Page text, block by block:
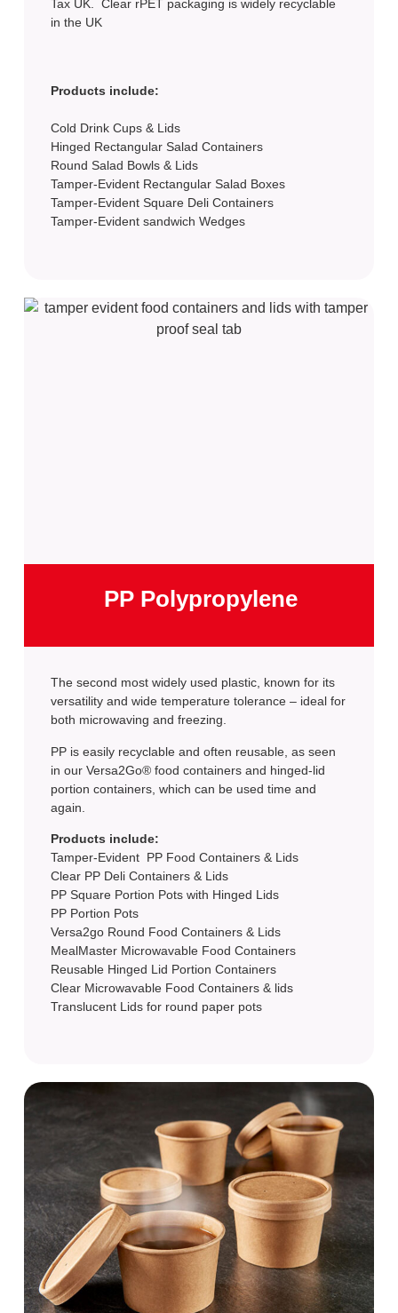
Tax UK. Clear rPET packaging is widely recyclable
in the UK
Products include:
Cold Drink Cups & Lids
Hinged Rectangular Salad Containers
Round Salad Bowls & Lids
Tamper-Evident Rectangular Salad Boxes
Tamper-Evident Square Deli Containers
Tamper-Evident sandwich Wedges
PP Polypropylene
The second most widely used plastic, known for its
versatility and wide temperature tolerance – ideal for
both microwaving and freezing.
PP is easily recyclable and often reusable, as seen
in our Versa2Go® food containers and hinged-lid
portion containers, which can be used time and
again.
Products include:
Tamper-Evident PP Food Containers & Lids
Clear PP Deli Containers & Lids
PP Square Portion Pots with Hinged Lids
PP Portion Pots
Versa2go Round Food Containers & Lids
MealMaster Microwavable Food Containers
Reusable Hinged Lid Portion Containers
Clear Microwavable Food Containers & lids
Translucent Lids for round paper pots